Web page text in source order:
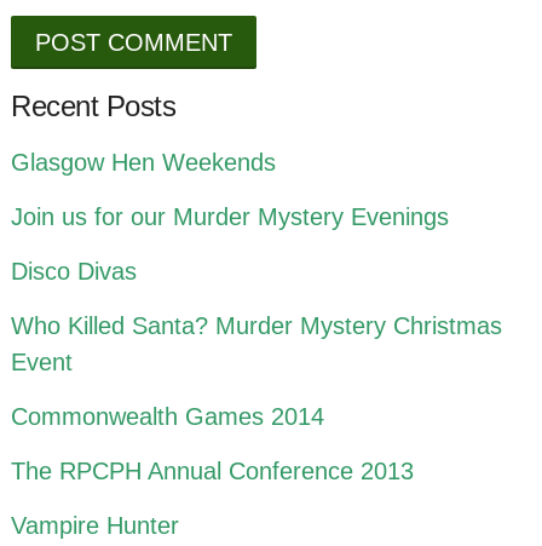
Recent Posts
Glasgow Hen Weekends
Join us for our Murder Mystery Evenings
Disco Divas
Who Killed Santa? Murder Mystery Christmas
Event
Commonwealth Games 2014
The RPCPH Annual Conference 2013
Vampire Hunter